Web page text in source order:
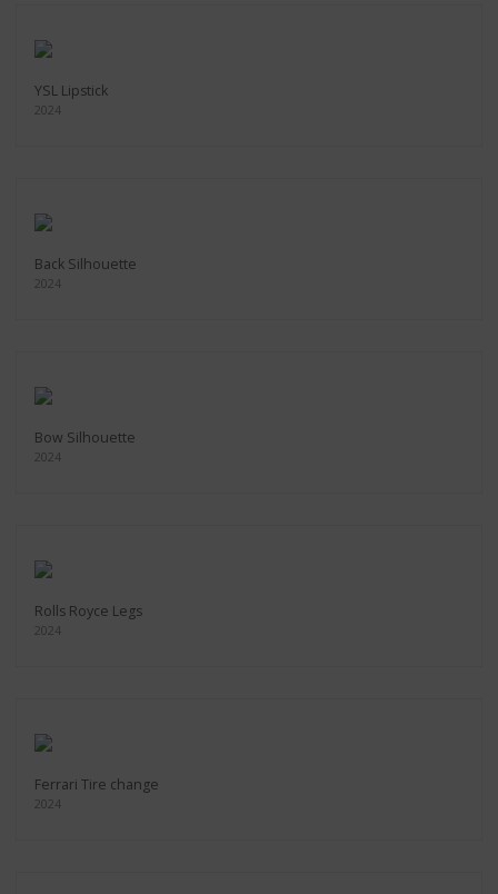
YSL Lipstick
2024
Back Silhouette
2024
Bow Silhouette
2024
Rolls Royce Legs
2024
Ferrari Tire change
2024